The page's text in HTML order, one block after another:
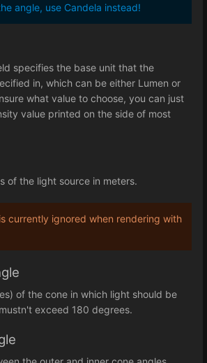
angle, use Candela instead!
specifies the base unit that the
in, which can be either Lumen or
what value to choose, you can just
value printed on the side of most
of the light source in meters.
currently ignored when rendering with
of the cone in which light should be
exceed 180 degrees.